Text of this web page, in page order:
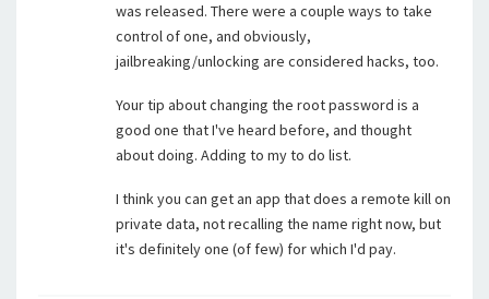
was released. There were a couple ways to take
control of one, and obviously,
jailbreaking/unlocking are considered hacks, too.
Your tip about changing the root password is a
good one that I've heard before, and thought
about doing. Adding to my to do list.
I think you can get an app that does a remote kill on
private data, not recalling the name right now, but
it's definitely one (of few) for which I'd pay.